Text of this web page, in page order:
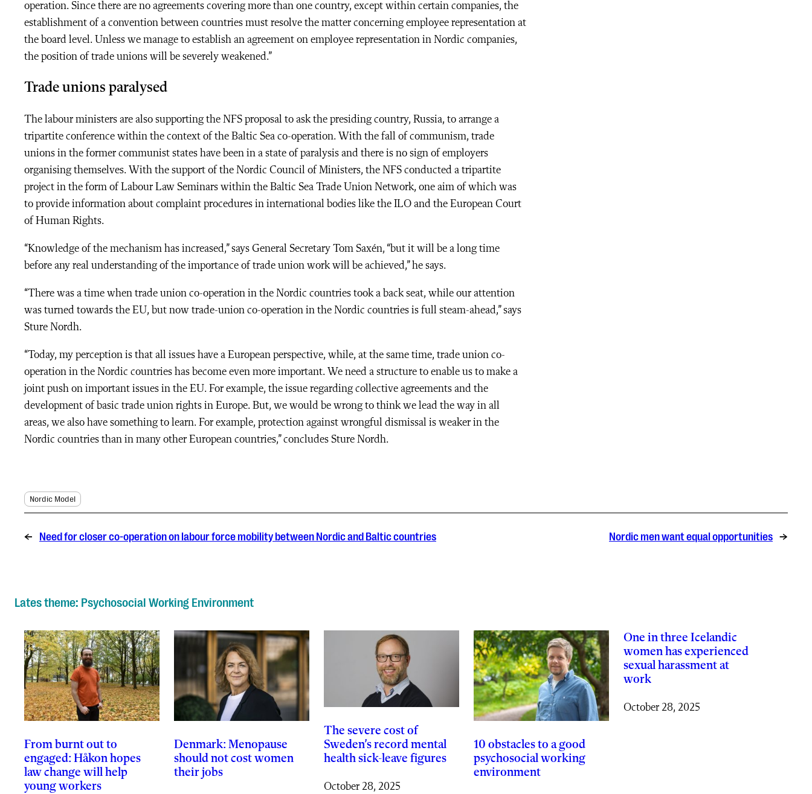
operation. Since there are no agreements covering more than one country, except within certain companies, the
establishment of a convention between countries must resolve the matter concerning employee representation at
the board level. Unless we manage to establish an agreement on employee representation in Nordic companies,
the position of trade unions will be severely weakened.”
Trade unions paralysed
The labour ministers are also supporting the NFS proposal to ask the presiding country, Russia, to arrange a
tripartite conference within the context of the Baltic Sea co-operation. With the fall of communism, trade
unions in the former communist states have been in a state of paralysis and there is no sign of employers
organising themselves. With the support of the Nordic Council of Ministers, the NFS conducted a tripartite
project in the form of Labour Law Seminars within the Baltic Sea Trade Union Network, one aim of which was
to provide information about complaint procedures in international bodies like the ILO and the European Court
of Human Rights.
“Knowledge of the mechanism has increased,” says General Secretary Tom Saxén, “but it will be a long time
before any real understanding of the importance of trade union work will be achieved,” he says.
“There was a time when trade union co-operation in the Nordic countries took a back seat, while our attention
was turned towards the EU, but now trade-union co-operation in the Nordic countries is full steam-ahead,” says
Sture Nordh.
“Today, my perception is that all issues have a European perspective, while, at the same time, trade union co-
operation in the Nordic countries has become even more important. We need a structure to enable us to make a
joint push on important issues in the EU. For example, the issue regarding collective agreements and the
development of basic trade union rights in Europe. But, we would be wrong to think we lead the way in all
areas, we also have something to learn. For example, protection against wrongful dismissal is weaker in the
Nordic countries than in many other European countries,” concludes Sture Nordh.
Nordic Model
← Need for closer co-operation on labour force mobility between Nordic and Baltic countries Nordic men want equal opportunities →
Lates theme: Psychosocial Working Environment
From burnt out to
engaged: Håkon hopes
law change will help
young workers
Denmark: Menopause
should not cost women
their jobs
The severe cost of
Sweden’s record mental
health sick-leave figures
October 28, 2025
10 obstacles to a good
psychosocial working
environment
One in three Icelandic
women has experienced
sexual harassment at
work
October 28, 2025